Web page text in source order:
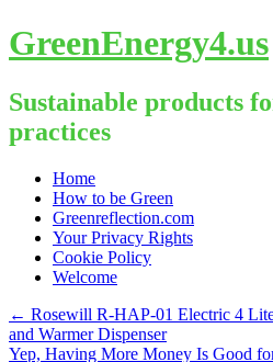
GreenEnergy4.us
Sustainable products
practices
Skip
content
Home
How to be Green
Greenreflection.com
Your Privacy Rights
Cookie Policy
Welcome
← Rosewill R-HAP-01 Electric 4
and Warmer Dispenser
Yep, Having More Money Is Good